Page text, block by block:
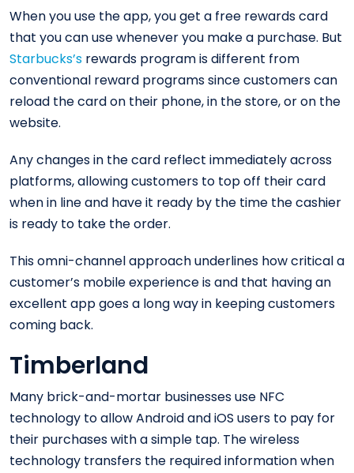
When you use the app, you get a free rewards card
that you can use whenever you make a purchase. But
Starbucks’s rewards program is different from
conventional reward programs since customers can
reload the card on their phone, in the store, or on the
website.
Any changes in the card reflect immediately across
platforms, allowing customers to top off their card
when in line and have it ready by the time the cashier
is ready to take the order.
This omni-channel approach underlines how critical a
customer’s mobile experience is and that having an
excellent app goes a long way in keeping customers
coming back.
Timberland
Many brick-and-mortar businesses use NFC
technology to allow Android and iOS users to pay for
their purchases with a simple tap. The wireless
technology transfers the required information when